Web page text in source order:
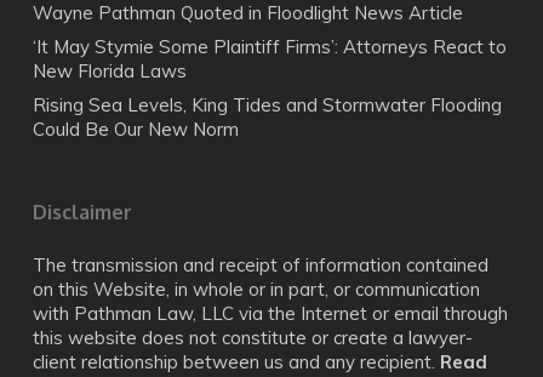
Wayne Pathman Quoted in Floodlight News Article
‘It May Stymie Some Plaintiff Firms’: Attorneys React to
New Florida Laws
Rising Sea Levels, King Tides and Stormwater Flooding
Could Be Our New Norm
Disclaimer
The transmission and receipt of information contained
on this Website, in whole or in part, or communication
with Pathman Law, LLC via the Internet or email through
this website does not constitute or create a lawyer-
client relationship between us and any recipient. Read